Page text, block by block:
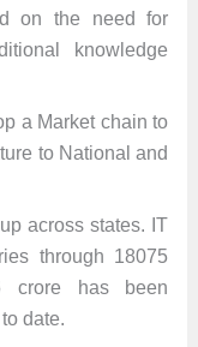
on the need for
knowledge
a Market chain to
to National and
across states. IT
through 18075
crore has been
date.